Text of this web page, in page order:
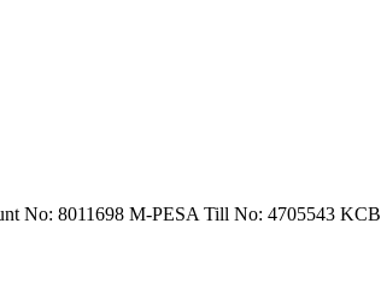
No: 8011698 M-PESA Till No: 4705543 KCB